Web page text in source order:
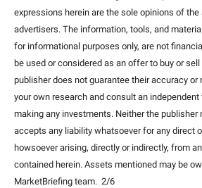
expressions herein are the sole opinions of the
advertisers. The information, tools, and
for informational purposes only, are not
be used or considered as an offer to buy or
publisher does not guarantee their accuracy or
your own research and consult an
making any investments. Neither the publisher
accepts any liability whatsoever for any direct
howsoever arising, directly or indirectly, from
contained herein. Assets mentioned may be
MarketBriefing team.  2/6